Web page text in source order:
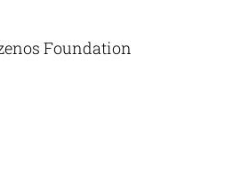
Foundation